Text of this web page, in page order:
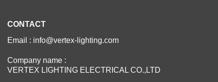
CONTACT
Email : info@vertex-lighting.com
Company name :
VERTEX LIGHTING ELECTRICAL CO.,LTD